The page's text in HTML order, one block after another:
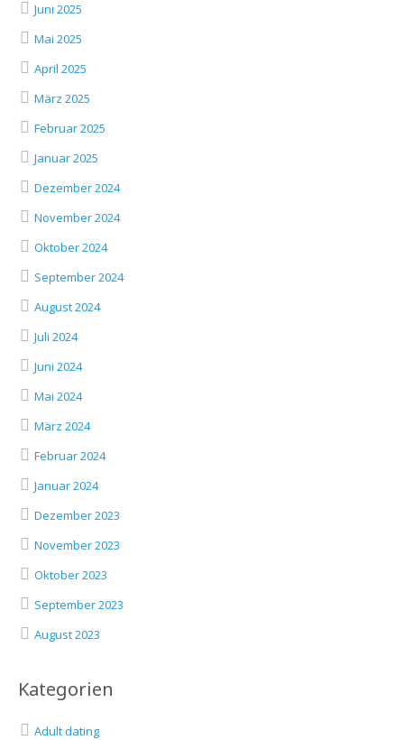
Juni 2025
Mai 2025
April 2025
März 2025
Februar 2025
Januar 2025
Dezember 2024
November 2024
Oktober 2024
September 2024
August 2024
Juli 2024
Juni 2024
Mai 2024
März 2024
Februar 2024
Januar 2024
Dezember 2023
November 2023
Oktober 2023
September 2023
August 2023
Kategorien
Adult dating